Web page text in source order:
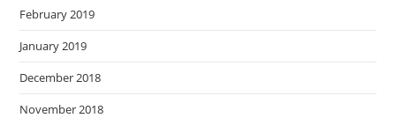
February 2019
January 2019
December 2018
November 2018